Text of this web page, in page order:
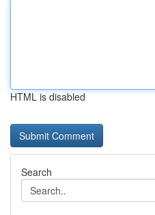
HTML is disabled
Search